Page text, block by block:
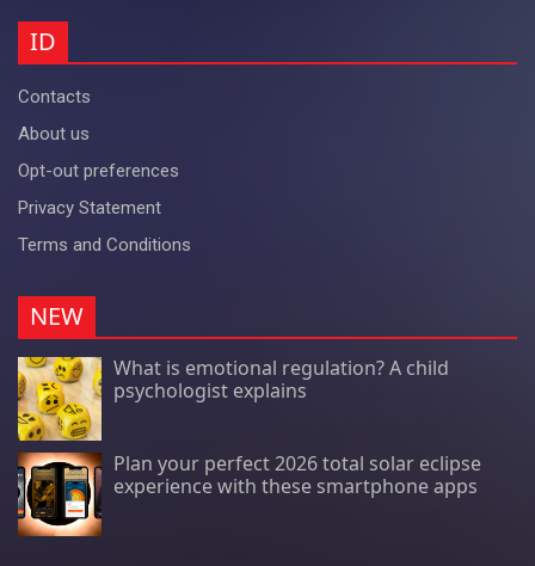
ID
Contacts
About us
Opt-out preferences
Privacy Statement
Terms and Conditions
NEW
What is emotional regulation? A child
psychologist explains
Plan your perfect 2026 total solar eclipse
experience with these smartphone apps